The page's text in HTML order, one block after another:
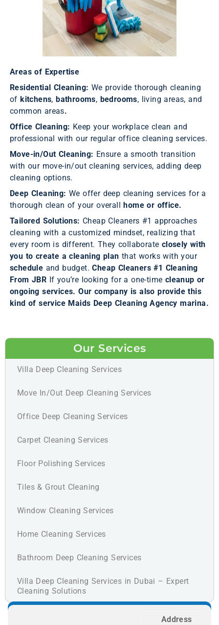
Areas of Expertise
Residential Cleaning: We provide thorough cleaning
ofkitchens,bathrooms, bedrooms, living areas, and
common areas.
Office Cleaning: Keep your workplace clean and
professional with our regular office cleaning services.
Move-in/Out Cleaning: Ensure a smooth transition
with our move-in/out cleaning services, adding deep
cleaning options.
Deep Cleaning: We offer deep cleaning services for a
thorough clean of your overall home or office.
Tailored Solutions: Cheap Cleaners #1 approaches
cleaning with a customized mindset, realizing that
every room is different. They collaborate closely with
you to create a cleaning plan that works with your
schedule and budget. Cheap Cleaners #1 Cleaning
From JBR If you’re looking for a one-time cleanup or
ongoing services. Our company is also provide this
kind of service Maids Deep Cleaning Agency marina.
Our Services
Villa Deep Cleaning Services
Move In/Out Deep Cleaning Services
Office Deep Cleaning Services
Carpet Cleaning Services
Floor Polishing Services
Tiles & Grout Cleaning
Window Cleaning Services
Home Cleaning Services
Bathroom Deep Cleaning Services
Villa Deep Cleaning Services in Dubai – Expert
Cleaning Solutions
Address